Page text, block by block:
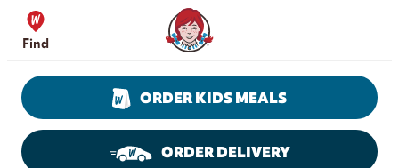
Skip to content
Find
Wendy's Website Home
ORDER KIDS MEALS
ORDER DELIVERY